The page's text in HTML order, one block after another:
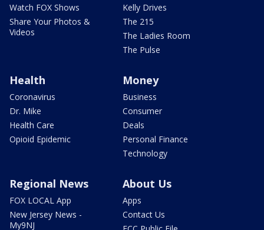
Watch FOX Shows
Share Your Photos &
Videos
Kelly Drives
The 215
The Ladies Room
The Pulse
Health
Coronavirus
Dr. Mike
Health Care
Opioid Epidemic
Money
Business
Consumer
Deals
Personal Finance
Technology
Regional News
FOX LOCAL App
New Jersey News -
My9NJ
About Us
Apps
Contact Us